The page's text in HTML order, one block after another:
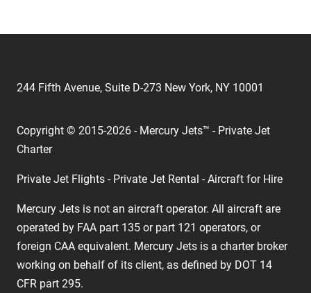
244 Fifth Avenue, Suite D-273 New York, NY 10001
Copyright © 2015-2026 - Mercury Jets™ - Private Jet
Charter
Private Jet Flights - Private Jet Rental - Aircraft for Hire
Mercury Jets is not an aircraft operator. All aircraft are
operated by FAA part 135 or part 121 operators, or
foreign CAA equivalent. Mercury Jets is a charter broker
working on behalf of its client, as defined by DOT 14
CFR part 295.